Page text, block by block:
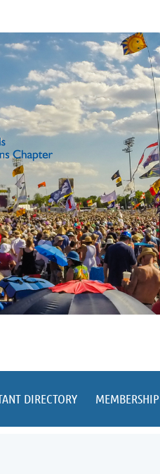
DIRECTORY MEMBERSHIP